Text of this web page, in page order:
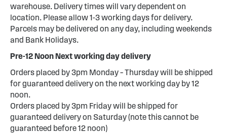
warehouse. Delivery times will vary dependent on
location. Please allow 1-3 working days for delivery.
Parcels may be delivered on any day, including weekends
and Bank Holidays.
Pre-12 Noon Next working day delivery
Orders placed by 3pm Monday – Thursday will be shipped
for guaranteed delivery on the next working day by 12
noon.
Orders placed by 3pm Friday will be shipped for
guaranteed delivery on Saturday (note this cannot be
guaranteed before 12 noon)